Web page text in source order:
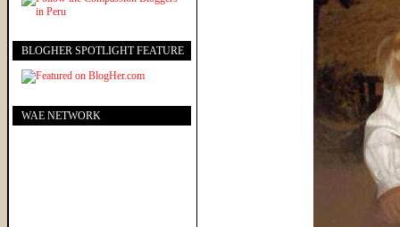
BLOGHER SPOTLIGHT FEATURE
WAE NETWORK